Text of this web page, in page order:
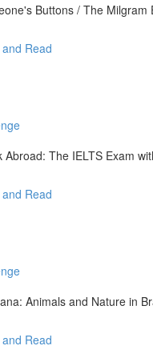
Buttons / The Milgram
Read
Abroad: The IELTS Exam
Read
Animals and Nature in
Read